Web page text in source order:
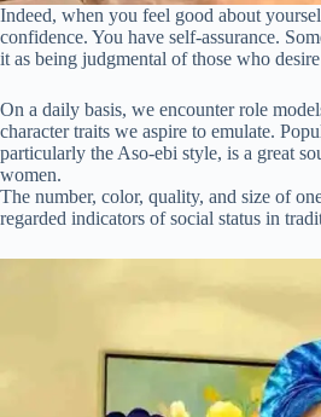
Indeed, when you feel good about
confidence. You have self-assurance.
it as being judgmental of those who
On a daily basis, we encounter role
character traits we aspire to emulate.
particularly the Aso-ebi style, is a great
women.
The number, color, quality, and size of
regarded indicators of social status in